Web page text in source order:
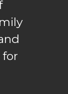
for